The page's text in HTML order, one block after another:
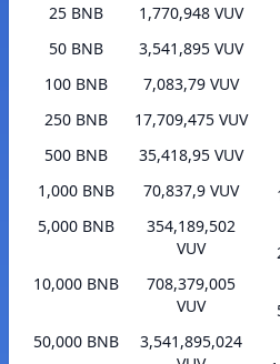
25 BNB
1,770,948 VUV
50 BNB
3,541,895 VUV
100 BNB
7,083,79 VUV
250 BNB
17,709,475 VUV
500 BNB
35,418,95 VUV
1,000 BNB
70,837,9 VUV
5,000 BNB
354,189,502
VUV
10,000 BNB
708,379,005
VUV
50,000 BNB
3,541,895,024